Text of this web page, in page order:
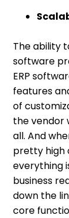
The ability
software
ERP
features
of
the vendor
all. And
pretty high
everything
business
down the
core